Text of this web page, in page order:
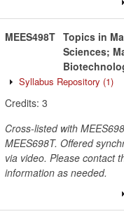
MEES498T Topics in
Sciences;
Syllabus Repository (1)
Credits: 3
Cross-listed with
MEES698T. Offered
via video. Please contact
information as needed.